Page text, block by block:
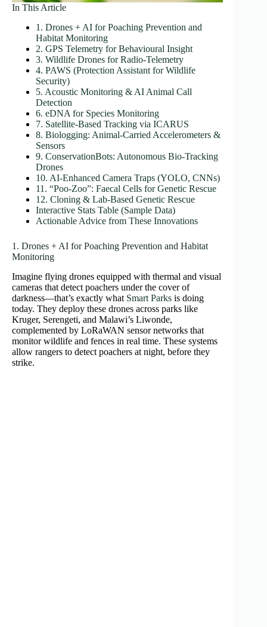
In This Article
1. Drones + AI for Poaching Prevention and
Habitat Monitoring
2. GPS Telemetry for Behavioural Insight
3. Wildlife Drones for Radio‑Telemetry
4. PAWS (Protection Assistant for Wildlife
Security)
5. Acoustic Monitoring & AI Animal Call
Detection
6. eDNA for Species Monitoring
7. Satellite‑Based Tracking via ICARUS
8. Biologging: Animal‑Carried Accelerometers &
Sensors
9. ConservationBots: Autonomous Bio‑Tracking
Drones
10. AI‑Enhanced Camera Traps (YOLO, CNNs)
11. “Poo‑Zoo”: Faecal Cells for Genetic Rescue
12. Cloning & Lab-Based Genetic Rescue
Interactive Stats Table (Sample Data)
Actionable Advice from These Innovations
1. Drones + AI for Poaching Prevention and Habitat
Monitoring
Imagine flying drones equipped with thermal and visual
cameras that detect poachers under the cover of
darkness—that’s exactly what Smart Parks is doing
today. They deploy these drones across parks like
Kruger, Serengeti, and Malawi’s Liwonde,
complemented by LoRaWAN sensor networks that
monitor wildlife and fences in real time. These systems
allow rangers to detect poachers at night, before they
strike.